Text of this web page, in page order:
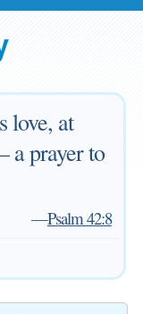
love, at
a prayer to
—Psalm 42:8